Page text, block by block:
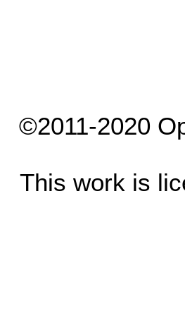
©2011-2020
This work is